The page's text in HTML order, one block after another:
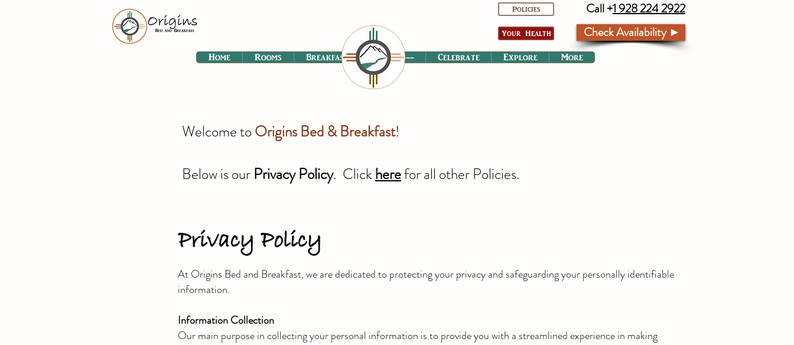
Policies
Home Rooms Breakfast ---------- Celebrate Explore More
Your Health
Call +1 928 224 2922
Check Availability ►
Welcome toOrigins Bed & Breakfast!
Below is ourPrivacy Policy. Clickherefor all other Policies.
Privacy Policy
At Origins Bed and Breakfast, we are dedicated to protecting your privacy and safeguarding your personally identifiable
information.
Information Collection
Our main purpose in collecting your personal information is to provide you with a streamlined experience in making